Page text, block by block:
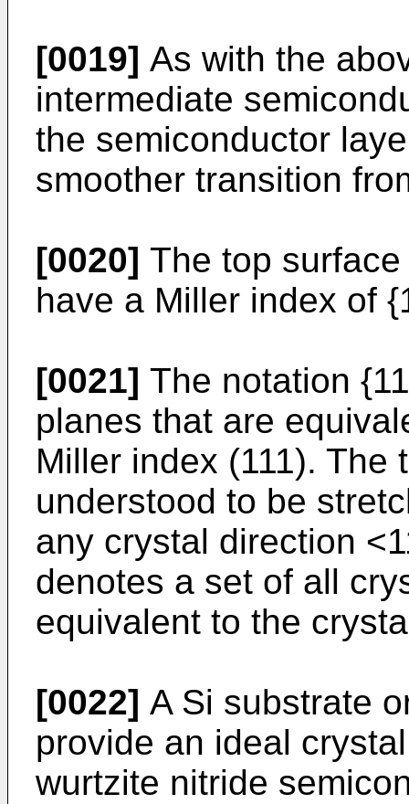
[0019] As with the
intermediate
the semiconductor
smoother transition
[0020] The top
have a Miller index of
[0021] The notation
planes that are
Miller index (111). The
understood to be
any crystal direction
denotes a set of all
equivalent to the
[0022] A Si substrate
provide an ideal
wurtzite nitride